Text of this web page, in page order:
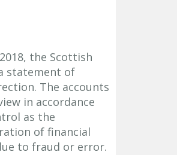
the Scottish
statement of
The accounts
in accordance
as the
of financial
to fraud or error.